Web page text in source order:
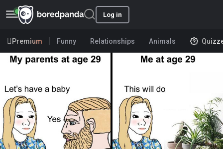
Log in
Premium Funny Relationships Animals